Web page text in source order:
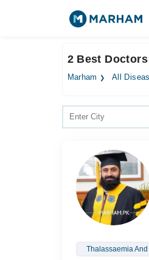
2 Best
Marham All
Thalassaemia